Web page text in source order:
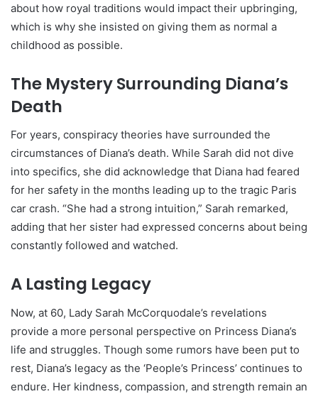
about how royal traditions would impact their upbringing,
which is why she insisted on giving them as normal a
childhood as possible.
The Mystery Surrounding Diana’s
Death
For years, conspiracy theories have surrounded the
circumstances of Diana’s death. While Sarah did not dive
into specifics, she did acknowledge that Diana had feared
for her safety in the months leading up to the tragic Paris
car crash. “She had a strong intuition,” Sarah remarked,
adding that her sister had expressed concerns about being
constantly followed and watched.
A Lasting Legacy
Now, at 60, Lady Sarah McCorquodale’s revelations
provide a more personal perspective on Princess Diana’s
life and struggles. Though some rumors have been put to
rest, Diana’s legacy as the ‘People’s Princess’ continues to
endure. Her kindness, compassion, and strength remain an